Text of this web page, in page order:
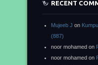
RECENT
Mujeeb J on
(887)
noor mohamed on
noor mohamed on